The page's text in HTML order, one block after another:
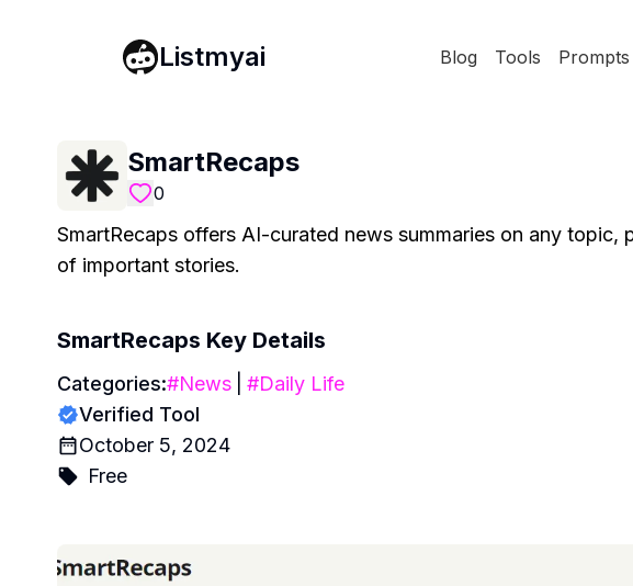
Listmyai Blog Tools Prompts
SmartRecaps
0
SmartRecaps offers AI-curated news summaries on any
of important stories.
SmartRecaps Key Details
Categories:#News #Daily Life
Verified Tool
October 5, 2024
Free